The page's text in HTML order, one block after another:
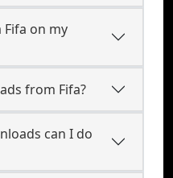
on my
from Fifa?
can I do